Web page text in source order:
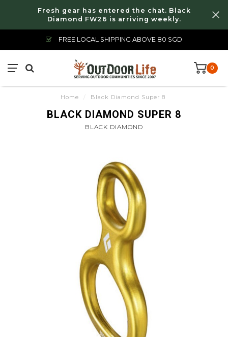
Fresh gear has entered the chat. Black
Diamond FW26 is arriving weekly.
FREE LOCAL SHIPPING ABOVE 80 SGD
0
Home / Black Diamond Super 8
BLACK DIAMOND SUPER 8
BLACK DIAMOND